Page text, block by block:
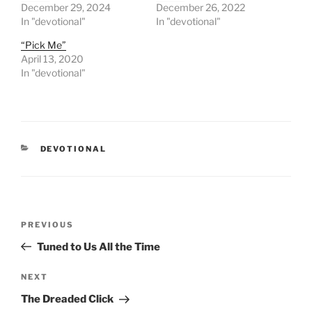
December 29, 2024
In "devotional"
December 26, 2022
In "devotional"
“Pick Me”
April 13, 2020
In "devotional"
CATEGORIES
DEVOTIONAL
Previous
Post
PREVIOUS
Tuned to Us All the Time
Next
Post
NEXT
The Dreaded Click